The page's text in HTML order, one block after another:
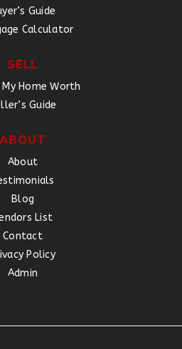
Guide
Calculator
SELL
My Home Worth
Guide
ABOUT
About
Blog
List
Contact
Policy
Admin